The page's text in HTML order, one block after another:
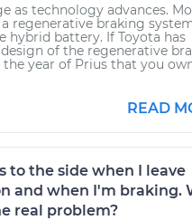
as technology advances.
regenerative braking
hybrid battery. If Toyota has
of the regenerative
the year of Prius that you
READ
to the side when I leave
and when I'm braking.
real problem?